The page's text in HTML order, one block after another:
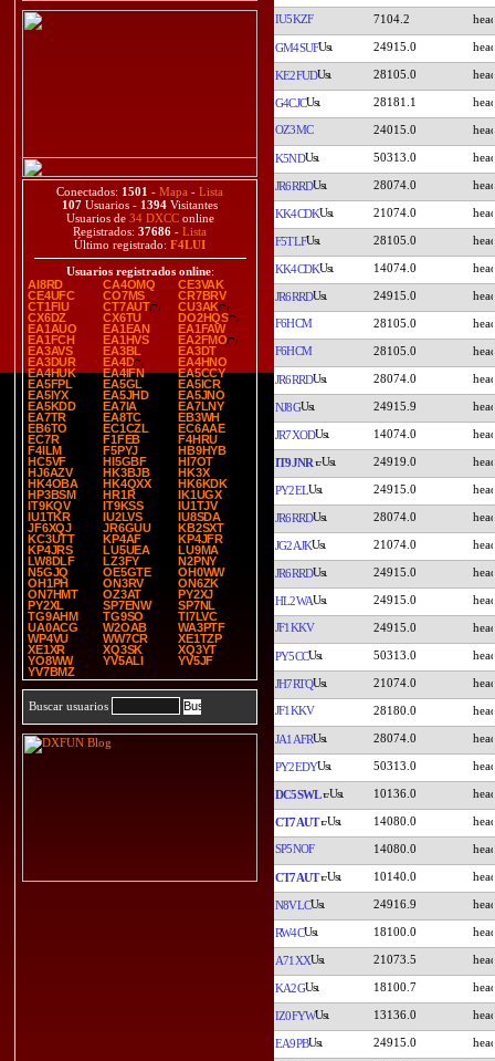
Conectados: 1501 - Mapa - Lista
107 Usuarios - 1394 Visitantes
Usuarios de 34 DXCConline
Registrados: 37686 - Lista
Último registrado: F4LUI
Usuarios registrados online:
AI8RD
CA4OMQ
CE3VAK
CE4UFC
CO7MS
CR7BRV
CT1FIU
CT7AUT
CU3AK
CX6DZ
CX6TU
DO2HQS
EA1AUO
EA1EAN
EA1FAW
EA1FCH
EA1HVS
EA2FMO
EA3AVS
EA3BL
EA3DT
EA3DUR
EA4D
EA4HNO
EA4HUK
EA4IFN
EA5CCY
EA5FPL
EA5GL
EA5ICR
EA5IYX
EA5JHD
EA5JNO
EA5KDD
EA7IA
EA7LNY
EA7TR
EA8TC
EB3WH
EB6TO
EC1CZL
EC6AAE
EC7R
F1FEB
F4HRU
F4ILM
F5PYJ
HB9HYB
HC5VF
HI5GBF
HI7OT
HJ6AZV
HK3BJB
HK3X
HK4OBA
HK4QXX
HK6KDK
HP3BSM
HR1R
IK1UGX
IT9KQV
IT9KSS
IU1TJV
IU1TKR
IU2LVS
IU8SDA
JF6XQJ
JR6GUU
KB2SXT
KC3UTT
KP4AF
KP4JFR
KP4JRS
LU5UEA
LU9MA
LW8DLF
LZ3FY
N2PNY
N5GJQ
OE5GTE
OH0WW
OH1PH
ON3RV
ON6ZK
ON7HMT
OZ3AT
PY2XJ
PY2XL
SP7ENW
SP7NL
TG9AHM
TG9SO
TI7LVC
UA0ACG
W2OAB
WA3PTF
WP4VU
WW7CR
XE1TZP
XE1XR
XQ3SK
XQ3YT
YO8WW
YV5ALI
YV5JF
YV7BMZ
Buscar usuarios
IU5KZF 7104.2
GM4SUF 24915.0
KE2FUD 28105.0
G4CJC 28181.1
OZ3MC 24015.0
K5ND 50313.0
JR6RRD 28074.0
KK4CDK 21074.0
F5TLF 28105.0
KK4CDK 14074.0
JR6RRD 24915.0
F6HCM 28105.0
F6HCM 28105.0
JR6RRD 28074.0
NJ8G 24915.9
JR7XOD 14074.0
IT9JNR 24919.0
PY2EL 24915.0
JR6RRD 28074.0
JG2AJK 21074.0
JR6RRD 24915.0
HL2WA 24915.0
JF1KKV 24915.0
PY5CC 50313.0
JH7RTQ 21074.0
JF1KKV 28180.0
JA1AFR 28074.0
PY2EDY 50313.0
DC5SWL 10136.0
CT7AUT 14080.0
SP5NOF 14080.0
CT7AUT 10140.0
N8VLC 24916.9
RW4C 18100.0
A71XX 21073.5
KA2G 18100.7
IZ0FYW 13136.0
EA9PB 24915.0